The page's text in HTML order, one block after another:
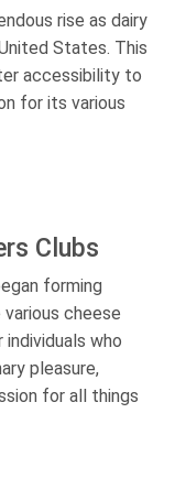
rise as dairy
States. This
accessibility to
for its various
Clubs
forming
cheese
who
pleasure,
for all things